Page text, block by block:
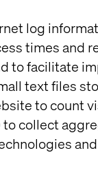
log
times and
to facilitate
text files
to count
collect